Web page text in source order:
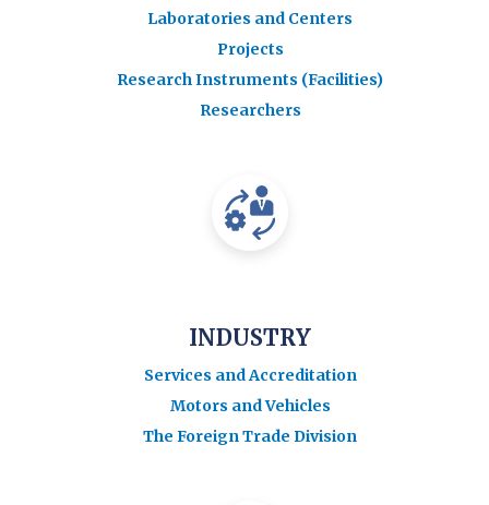
Laboratories and Centers
Projects
Research Instruments (Facilities)
Researchers
INDUSTRY
Services and Accreditation
Motors and Vehicles
The Foreign Trade Division